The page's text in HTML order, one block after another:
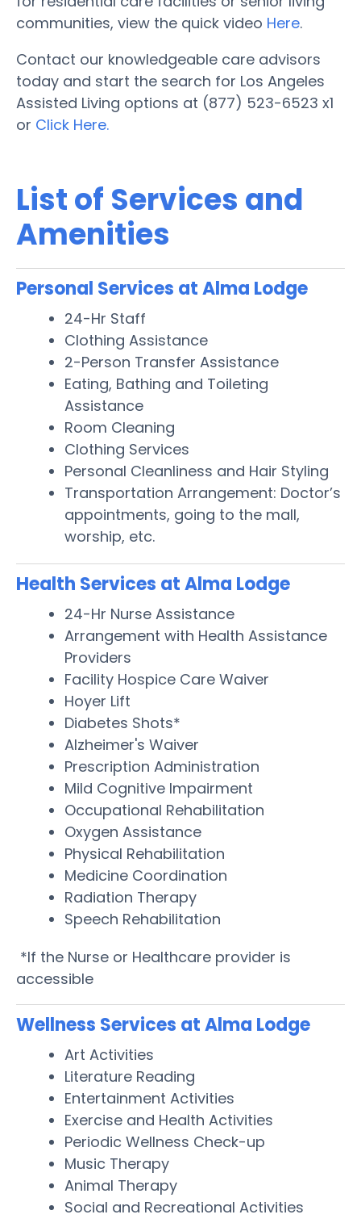
communities, view the quick video Here.
Contact our knowledgeable care advisors
today and start the search for Los Angeles
Assisted Living options at (877) 523-6523 x1
or Click Here.
List of Services and
Amenities
Personal Services at Alma Lodge
24-Hr Staff
Clothing Assistance
2-Person Transfer Assistance
Eating, Bathing and Toileting
Assistance
Room Cleaning
Clothing Services
Personal Cleanliness and Hair Styling
Transportation Arrangement: Doctor’s
appointments, going to the mall,
worship, etc.
Health Services at Alma Lodge
24-Hr Nurse Assistance
Arrangement with Health Assistance
Providers
Facility Hospice Care Waiver
Hoyer Lift
Diabetes Shots*
Alzheimer's Waiver
Prescription Administration
Mild Cognitive Impairment
Occupational Rehabilitation
Oxygen Assistance
Physical Rehabilitation
Medicine Coordination
Radiation Therapy
Speech Rehabilitation
*If the Nurse or Healthcare provider is
accessible
Wellness Services at Alma Lodge
Art Activities
Literature Reading
Entertainment Activities
Exercise and Health Activities
Periodic Wellness Check-up
Music Therapy
Animal Therapy
Social and Recreational Activities